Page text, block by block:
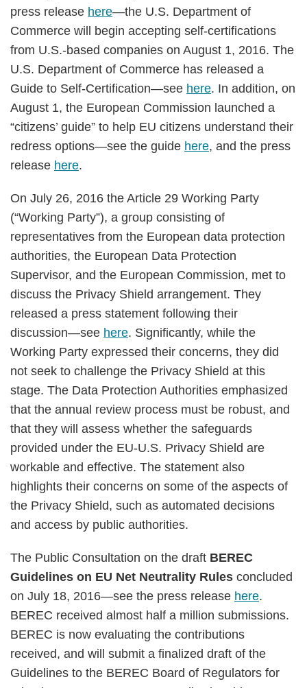
press release here—the U.S. Department of
Commerce will begin accepting self-certifications
from U.S.-based companies on August 1, 2016. The
U.S. Department of Commerce has released a
Guide to Self-Certification—see here. In addition, on
August 1, the European Commission launched a
“citizens’ guide” to help EU citizens understand their
redress options—see the guide here, and the press
release here.
On July 26, 2016 the Article 29 Working Party
(“Working Party”), a group consisting of
representatives from the European data protection
authorities, the European Data Protection
Supervisor, and the European Commission, met to
discuss the Privacy Shield arrangement. They
released a press statement following their
discussion—see here. Significantly, while the
Working Party expressed their concerns, they did
not seek to challenge the Privacy Shield at this
stage. The Data Protection Authorities emphasized
that the annual review process must be robust, and
that they will assess whether the safeguards
provided under the EU-U.S. Privacy Shield are
workable and effective. The statement also
highlights their concerns on some of the aspects of
the Privacy Shield, such as automated decisions
and access by public authorities.
The Public Consultation on the draft BEREC
Guidelines on EU Net Neutrality Rules concluded
on July 18, 2016—see the press release here.
BEREC received almost half a million submissions.
BEREC is now evaluating the contributions
received, and will submit a finalized draft of the
Guidelines to the BEREC Board of Regulators for